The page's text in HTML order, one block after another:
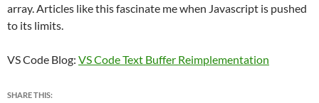
array. Articles like this fascinate me when Javascript is pushed
to its limits.
VS Code Blog: VS Code Text Buffer Reimplementation
SHARE THIS: